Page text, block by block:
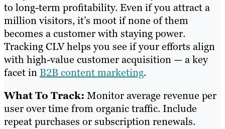
to long-term profitability. Even if you attract a
million visitors, it’s moot if none of them
becomes a customer with staying power.
Tracking CLV helps you see if your efforts align
with high-value customer acquisition — a key
facet in B2B content marketing.
What To Track: Monitor average revenue per
user over time from organic traffic. Include
repeat purchases or subscription renewals.